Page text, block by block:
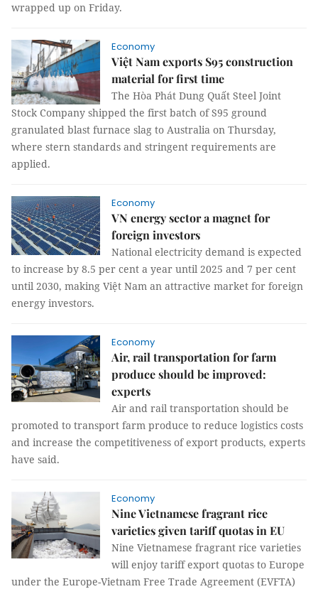
wrapped up on Friday.
Economy
Việt Nam exports S95 construction
material for first time
The Hòa Phát Dung Quất Steel Joint
Stock Company shipped the first batch of S95 ground
granulated blast furnace slag to Australia on Thursday,
where stern standards and stringent requirements are
applied.
Economy
VN energy sector a magnet for
foreign investors
National electricity demand is expected
to increase by 8.5 per cent a year until 2025 and 7 per cent
until 2030, making Việt Nam an attractive market for foreign
energy investors.
Economy
Air, rail transportation for farm
produce should be improved:
experts
Air and rail transportation should be
promoted to transport farm produce to reduce logistics costs
and increase the competitiveness of export products, experts
have said.
Economy
Nine Vietnamese fragrant rice
varieties given tariff quotas in EU
Nine Vietnamese fragrant rice varieties
will enjoy tariff export quotas to Europe
under the Europe-Vietnam Free Trade Agreement (EVFTA)